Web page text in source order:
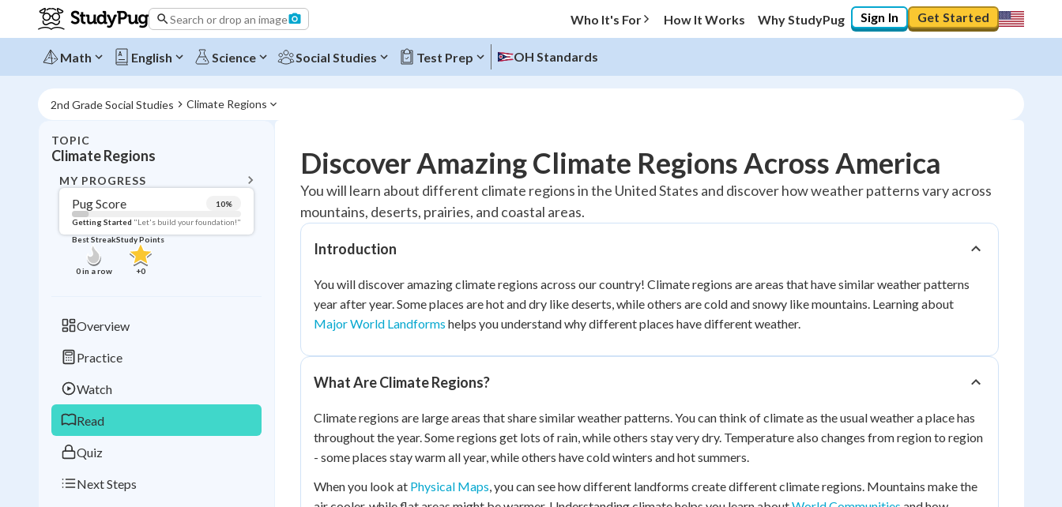
Search or drop an image Who It's For How It Works Why StudyPug Sign In Get Started
Math English Science Social Studies Test Prep OH Standards
2nd Grade Social Studies Climate Regions
TOPIC
Climate Regions
MY PROGRESS
Pug Score 10%
Getting Started "Let's build your foundation!"
Best Streak
0in a row
Study Points
+0
Overview
Practice
Watch
Read
Quiz
Next Steps
Topic Progress
Pug Score 10%
Getting Started "Let's build your foundation!"
Best Practice No score
Read
Best Streak
Discover Amazing Climate Regions Across America
You will learn about different climate regions in the United States and discover how weather patterns vary across
mountains, deserts, prairies, and coastal areas.
Introduction
You will discover amazing climate regions across our country! Climate regions are areas that have similar weather patterns
year after year. Some places are hot and dry like deserts, while others are cold and snowy like mountains. Learning about
Major World Landforms helps you understand why different places have different weather.
What Are Climate Regions?
Climate regions are large areas that share similar weather patterns. You can think of climate as the usual weather a place has
throughout the year. Some regions get lots of rain, while others stay very dry. Temperature also changes from region to region
- some places stay warm all year, while others have cold winters and hot summers.
When you look at Physical Maps, you can see how different landforms create different climate regions. Mountains make the